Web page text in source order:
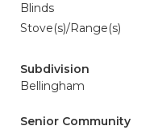
Blinds
Stove(s)/Range(s)
Subdivision
Bellingham
Senior Community